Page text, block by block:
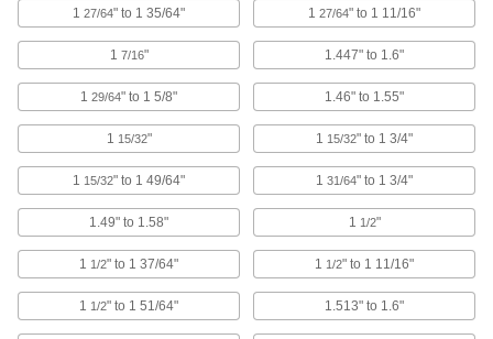
USB Connector Caps
Shield unused USB connectors from damage,
1 product
Socket Head Screws
With a deeper drive than flat and rounded head
screws, these withstand more torque for a
35 products
Dust Covers
1 27/64" to 1 35/64" 1 27/64" to 1 11/16"
1 7/16" 1.447" to 1.6"
1 29/64" to 1 5/8" 1.46" to 1.55"
1 15/32" 1 15/32" to 1 3/4"
1 15/32" to 1 49/64" 1 31/64" to 1 3/4"
1.49" to 1.58" 1 1/2"
1 1/2" to 1 37/64" 1 1/2" to 1 11/16"
1 1/2" to 1 51/64" 1.513" to 1.6"